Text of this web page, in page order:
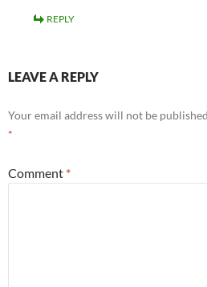
REPLY
LEAVE A REPLY
Your email address will not be
*
Comment *